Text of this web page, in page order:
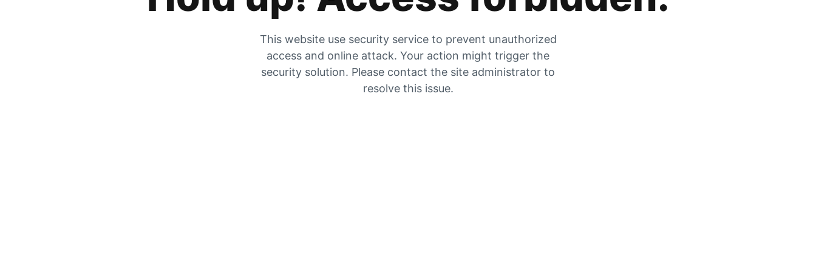
This website use security service to prevent unauthorized
access and online attack. Your action might trigger the
security solution. Please contact the site administrator to
resolve this issue.